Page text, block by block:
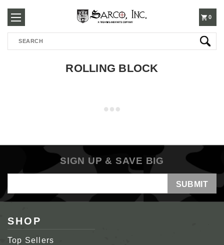
250-
3960
0
Search
ROLLING BLOCK
SIGN UP & SAVE BIG
Address
SHOP
Top Sellers